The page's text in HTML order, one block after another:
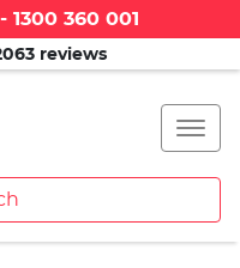
360 001
reviews